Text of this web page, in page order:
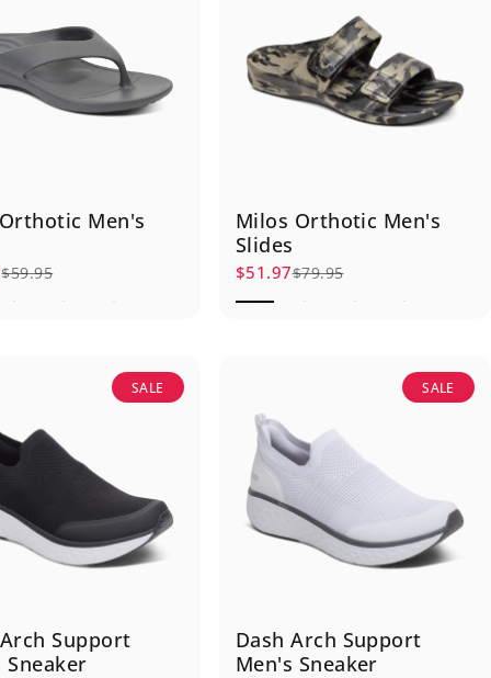
Men's
price
$59.95
Milos Orthotic Men's
Slides
Sale price
$51.97
Regular price
$79.95
SALE
Support
Sneaker
SALE
Dash Arch Support
Men's Sneaker